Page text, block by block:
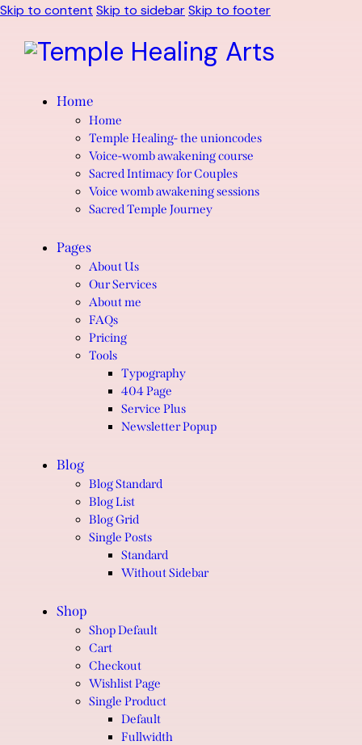
Skip to content Skip to sidebarSkip to footer
Home
Home
Temple Healing- the unioncodes
Voice-womb awakening course
Sacred Intimacy for Couples
Voice womb awakening sessions
Sacred Temple Journey
Pages
About Us
Our Services
About me
FAQs
Pricing
Tools
Typography
404 Page
Service Plus
Newsletter Popup
Blog
Blog Standard
Blog List
Blog Grid
Single Posts
Standard
Without Sidebar
Shop
Shop Default
Cart
Checkout
Wishlist Page
Single Product
Default
Fullwidth